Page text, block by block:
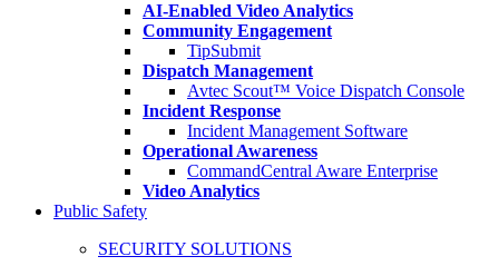
AI-Enabled Video Analytics
Community Engagement
TipSubmit
Dispatch Management
Avtec Scout™ Voice Dispatch Console
Incident Response
Incident Management Software
Operational Awareness
CommandCentral Aware Enterprise
Video Analytics
Public Safety
SECURITY SOLUTIONS